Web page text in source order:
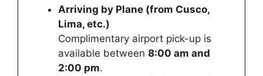
Arriving by Plane (from Cusco,
Lima, etc.)
Complimentary airport pick-up is
available between 8:00 am and
2:00 pm.